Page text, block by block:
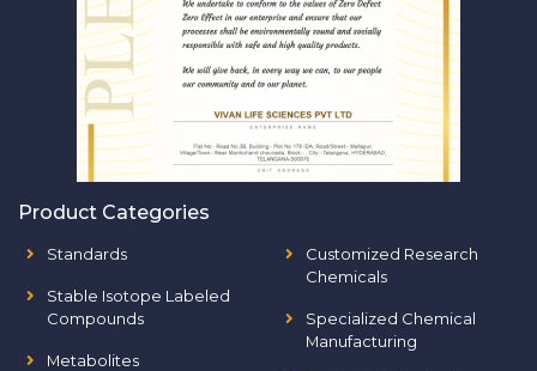
Product Categories
Standards
Stable Isotope Labeled
Compounds
Metabolites
Customized Research
Chemicals
Specialized Chemical
Manufacturing